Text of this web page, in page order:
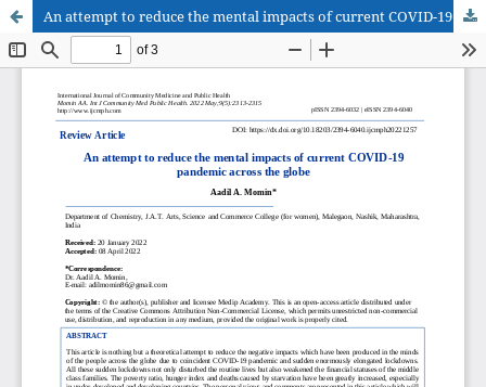
An attempt to reduce the mental impacts of current COVID-19 pandemic across the globe